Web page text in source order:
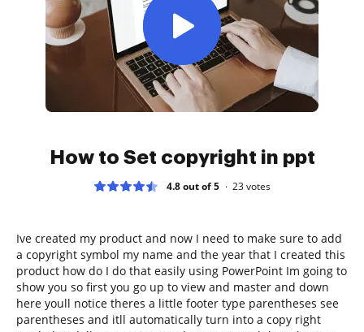
How to Set copyright in ppt
4.8 out of 5 23votes
Ive created my product and now I need to make sure to add
a copyright symbol my name and the year that I created this
product how do I do that easily using PowerPoint Im going to
show you so first you go up to view and master and down
here youll notice theres a little footer type parentheses see
parentheses and itll automatically turn into a copy right